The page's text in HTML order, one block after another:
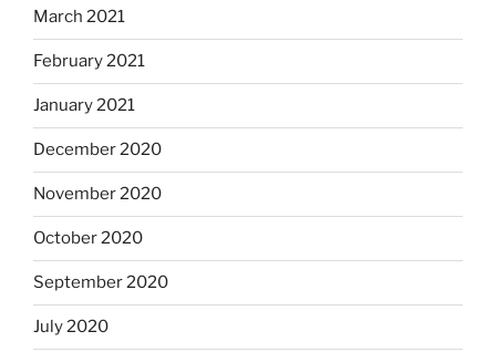
March 2021
February 2021
January 2021
December 2020
November 2020
October 2020
September 2020
July 2020